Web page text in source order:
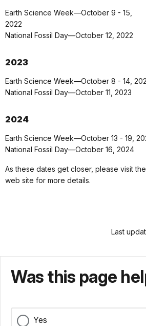
Earth Science Week—October 9 - 15,
2022
National Fossil Day—October 12, 2022
2023
Earth Science Week—October 8 - 14,
National Fossil Day—October 11, 2023
2024
Earth Science Week—October 13 - 19,
National Fossil Day—October 16, 2024
As these dates get closer, please visit
web site for more details.
Last
Was this page
Yes